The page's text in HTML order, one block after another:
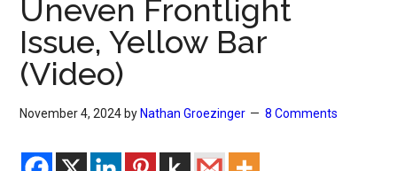
Uneven Frontlight
Issue, Yellow Bar
(Video)
November 4, 2024 by Nathan Groezinger 8 Comments